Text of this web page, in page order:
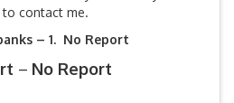
contact me.
– 1. No Report
– No Report